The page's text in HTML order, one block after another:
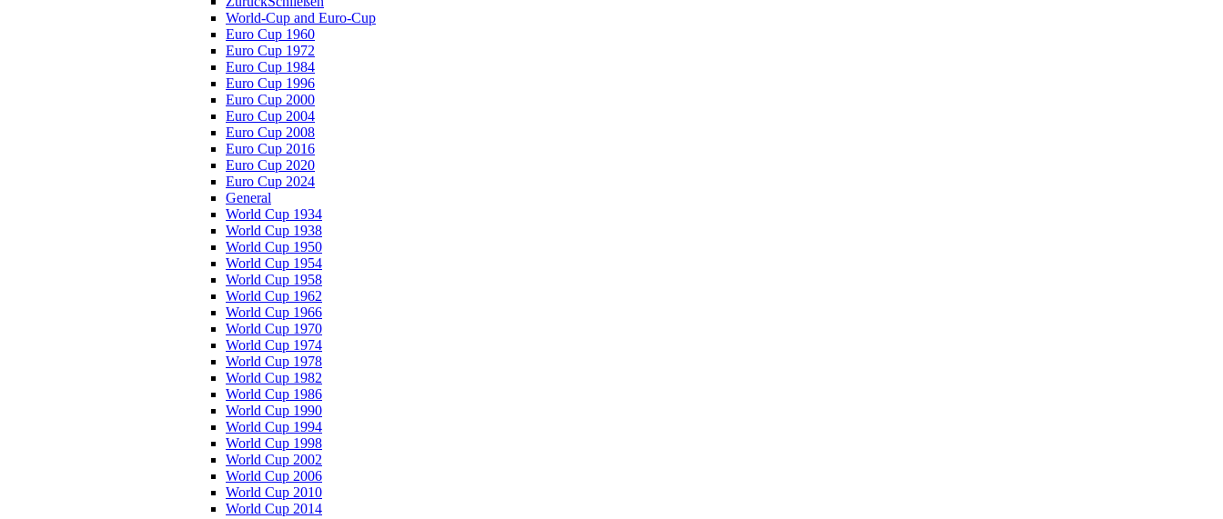
World-Cup and Euro-Cup
Euro Cup 1960
Euro Cup 1972
Euro Cup 1984
Euro Cup 1996
Euro Cup 2000
Euro Cup 2004
Euro Cup 2008
Euro Cup 2016
Euro Cup 2020
Euro Cup 2024
General
World Cup 1934
World Cup 1938
World Cup 1950
World Cup 1954
World Cup 1958
World Cup 1962
World Cup 1966
World Cup 1970
World Cup 1974
World Cup 1978
World Cup 1982
World Cup 1986
World Cup 1990
World Cup 1994
World Cup 1998
World Cup 2002
World Cup 2006
World Cup 2010
World Cup 2014